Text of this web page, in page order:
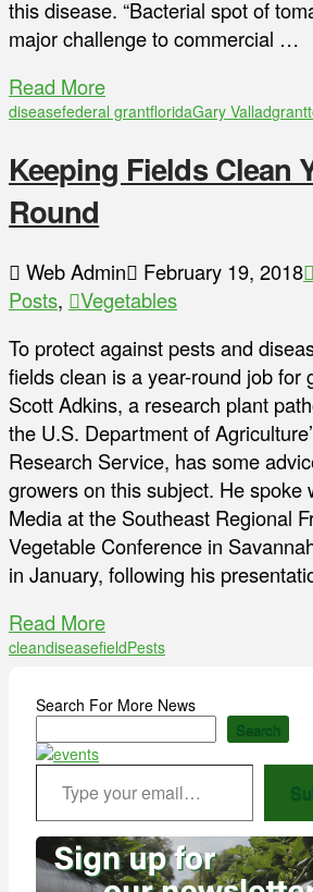
this disease. “Bacterial spot of
major challenge to commercial …
Read More
diseasefederal grantfloridaGary Valladgrant
Keeping Fields Clean
Round
Web Admin February 19, 2018
Posts,
Vegetables
To protect against pests and
fields clean is a year-round job for
Scott Adkins, a research plant
the U.S. Department of
Research Service, has some
growers on this subject. He spoke
Media at the Southeast Regional
Vegetable Conference in
in January, following his
Read More
cleandiseasefieldPests
Search For More News
Search
Type your email…